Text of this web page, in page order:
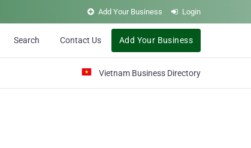
Add Your Business Login
Search Contact Us Add Your Business
Vietnam Business Directory